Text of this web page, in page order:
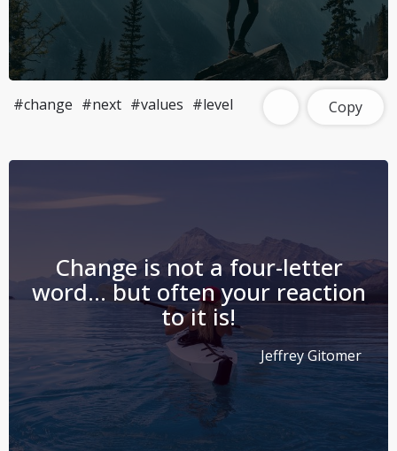
#change #next #values #level Copy
Change is not a four-letter
word… but often your reaction
to it is!
Jeffrey Gitomer